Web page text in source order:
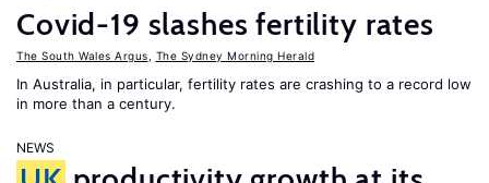
Covid-19 slashes fertility rates
The South Wales Argus The Sydney Morning Herald
In Australia, in particular, fertility rates are crashing to a record low
in more than a century.
NEWS